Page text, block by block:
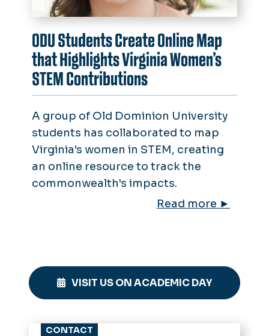
ODU Students Create Online Map
that Highlights Virginia Women’s
STEM Contributions
A group of Old Dominion University
students has collaborated to map
Virginia's women in STEM, creating
an online resource to track the
commonwealth's impacts.
Read more ►
VISIT US ON ACADEMIC DAY
CONTACT